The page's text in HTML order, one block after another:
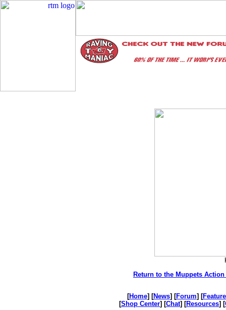
Return to the Muppets
[Home] [News] [Forum] [
[Shop Center] [Chat] [Resources] [